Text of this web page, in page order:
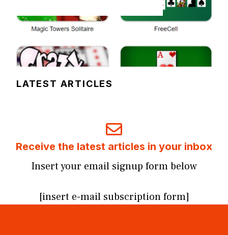
LATEST ARTICLES
Receive the latest articles in your inbox
Insert your email signup form below
[insert e-mail subscription form]